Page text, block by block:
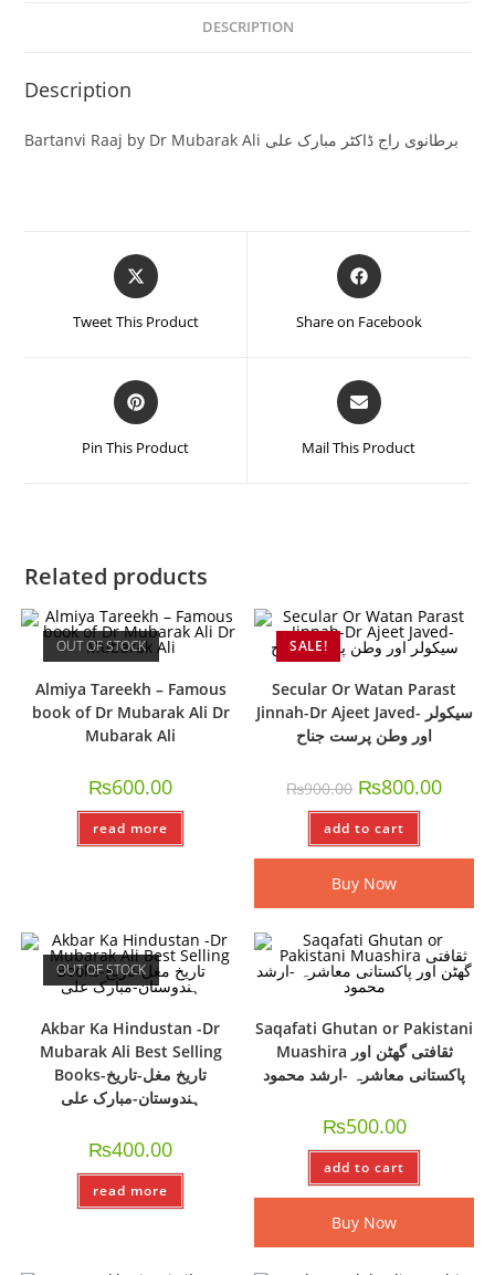
DESCRIPTION
Description
Bartanvi Raaj by Dr Mubarak Ali برطانوی راج ڈاکٹر مبارک علی
Tweet This Product Share on Facebook
Pin This Product Mail This Product
Related products
OUT OF STOCK
Almiya Tareekh – Famous
book of Dr Mubarak Ali Dr
Mubarak Ali
₨600.00
read more
SALE!
Secular Or Watan Parast
Jinnah-Dr Ajeet Javed- سیکولر
اور وطن پرست جناح
₨900.00 ₨800.00
add to cart
Buy Now
OUT OF STOCK
Akbar Ka Hindustan -Dr
Mubarak Ali Best Selling
Books-تاریخ مغل-تاریخ
ہندوستان-مبارک علی
₨400.00
read more
Saqafati Ghutan or Pakistani
Muashira ثقافتی گھٹن اور
پاکستانی معاشرہ -ارشد محمود
₨500.00
add to cart
Buy Now